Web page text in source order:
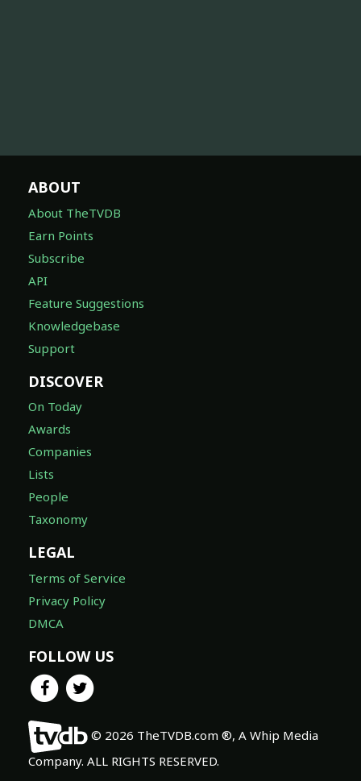
ABOUT
About TheTVDB
Earn Points
Subscribe
API
Feature Suggestions
Knowledgebase
Support
DISCOVER
On Today
Awards
Companies
Lists
People
Taxonomy
LEGAL
Terms of Service
Privacy Policy
DMCA
FOLLOW US
© 2026 TheTVDB.com ®, A Whip Media
Company. ALL RIGHTS RESERVED.